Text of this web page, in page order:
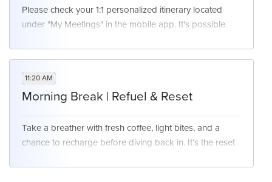
Please check your 1:1 personalized itinerary located
under "My Meetings" in the mobile app. It's possible
11:20 AM
Morning Break | Refuel & Reset
Take a breather with fresh coffee, light bites, and a
chance to recharge before diving back in. It’s the reset